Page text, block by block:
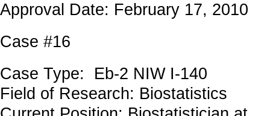
Approval Date: February 17, 2010
Case #16
Case Type: Eb-2 NIW I-140
Field of Research: Biostatistics